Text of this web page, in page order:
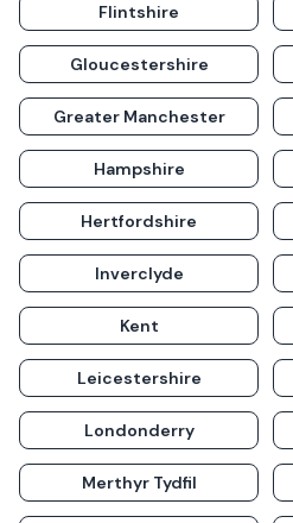
Flintshire
Gloucestershire
Greater Manchester
Hampshire
Hertfordshire
Inverclyde
Kent
Leicestershire
Londonderry
Merthyr Tydfil